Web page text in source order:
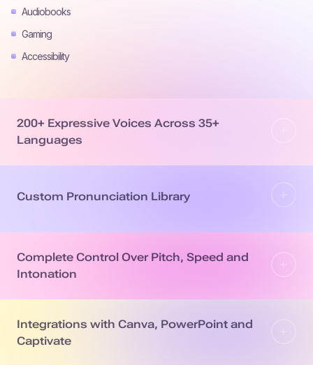
Audiobooks
Gaming
Accessibility
200+ Expressive Voices Across 35+
Languages
Custom Pronunciation Library
Complete Control Over Pitch, Speed and
Intonation
Integrations with Canva, PowerPoint and
Captivate